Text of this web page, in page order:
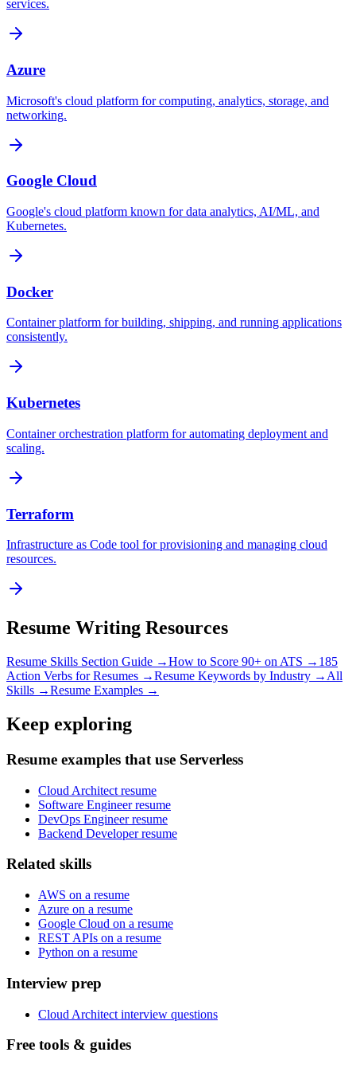
services.
Azure
Microsoft's cloud platform for computing, analytics, storage, and
networking.
Google Cloud
Google's cloud platform known for data analytics, AI/ML, and
Kubernetes.
Docker
Container platform for building, shipping, and running applications
consistently.
Kubernetes
Container orchestration platform for automating deployment and
scaling.
Terraform
Infrastructure as Code tool for provisioning and managing cloud
resources.
Resume Writing Resources
Resume Skills Section Guide →How to Score 90+ on ATS → 185
Action Verbs for Resumes →Resume Keywords by Industry → All
Skills →Resume Examples →
Keep exploring
Resume examples that use Serverless
Cloud Architect resume
Software Engineer resume
DevOps Engineer resume
Backend Developer resume
Related skills
AWS on a resume
Azure on a resume
Google Cloud on a resume
REST APIs on a resume
Python on a resume
Interview prep
Cloud Architect interview questions
Free tools & guides